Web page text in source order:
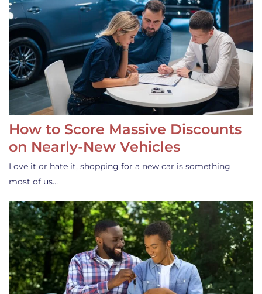
How to Score Massive Discounts
on Nearly-New Vehicles
Love it or hate it, shopping for a new car is something
most of us…